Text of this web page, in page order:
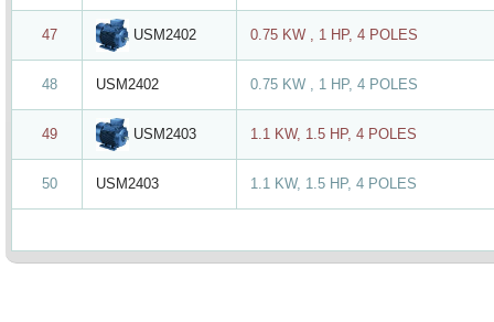
47 USM2402 0.75 KW , 1 HP, 4 POLES
48 USM2402 0.75 KW , 1 HP, 4 POLES
49 USM2403 1.1 KW, 1.5 HP, 4 POLES
50 USM2403 1.1 KW, 1.5 HP, 4 POLES